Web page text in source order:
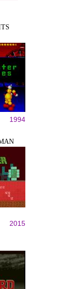
1994
2015